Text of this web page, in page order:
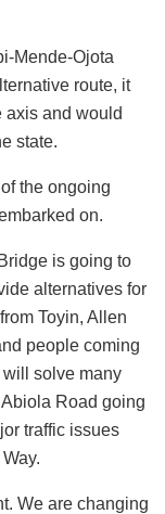
Mende-Ojota
route, it
axis and would
state.
the ongoing
on.
is going to
alternatives for
Toyin, Allen
people coming
will solve many
Road going
traffic issues
We are changing